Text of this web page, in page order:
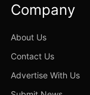
Company
About Us
Contact Us
Advertise With Us